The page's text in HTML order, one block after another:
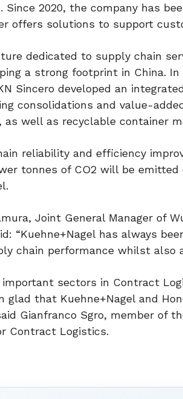
2020, the company has
offers solutions to support
dedicated to supply chain
a strong footprint in China.
Sincero developed an
consolidations and value-
as well as recyclable container
reliability and efficiency
tonnes of CO2 will be
Joint General Manager of
“Kuehne+Nagel has always
chain performance whilst also
sectors in Contract
that Kuehne+Nagel and
Gianfranco Sgro, member of
Contract Logistics.